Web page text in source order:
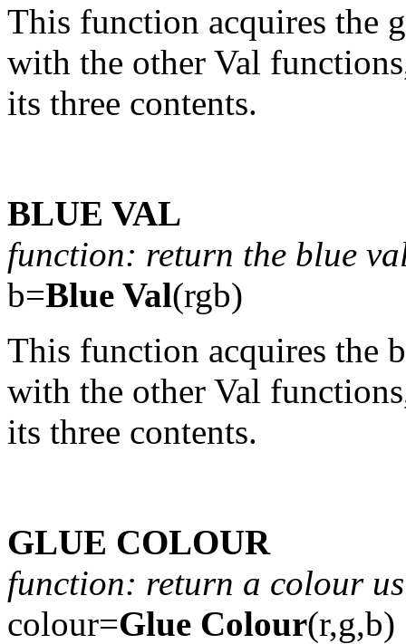
This function acquires the
with the other Val
its three contents.
BLUE VAL
function: return the blue
b=Blue Val(rgb)
This function acquires the
with the other Val
its three contents.
GLUE COLOUR
function: return a colour
colour=Glue Colour(r,g,b)